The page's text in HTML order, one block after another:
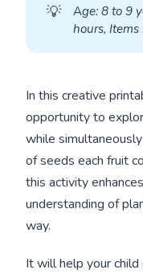
💡 Age: 8 to 9
hours,
In this creative
opportunity to
while
of seeds each fruit
this activity
understanding of
way.
It will help your